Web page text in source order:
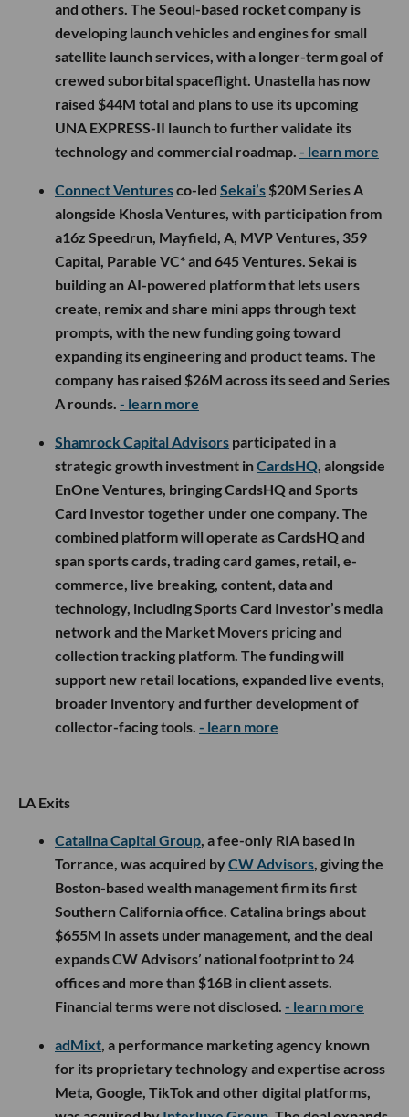
and others. The Seoul-based rocket company is
developing launch vehicles and engines for small
satellite launch services, with a longer-term goal of
crewed suborbital spaceflight. Unastella has now
raised $44M total and plans to use its upcoming
UNA EXPRESS-II launch to further validate its
technology and commercial roadmap. - learn more
Connect Venturesco-led Sekai’s $20M Series A
alongside Khosla Ventures, with participation from
a16z Speedrun, Mayfield, A, MVP Ventures, 359
Capital, Parable VC* and 645 Ventures. Sekai is
building an AI-powered platform that lets users
create, remix and share mini apps through text
prompts, with the new funding going toward
expanding its engineering and product teams. The
company has raised $26M across its seed and Series
A rounds. - learn more
Shamrock Capital Advisors participated in a
strategic growth investment inCardsHQ , alongside
EnOne Ventures, bringing CardsHQ and Sports
Card Investor together under one company. The
combined platform will operate as CardsHQ and
span sports cards, trading card games, retail, e-
commerce, live breaking, content, data and
technology, including Sports Card Investor’s media
network and the Market Movers pricing and
collection tracking platform. The funding will
support new retail locations, expanded live events,
broader inventory and further development of
collector-facing tools. - learn more
LA Exits
Catalina Capital Group , a fee-only RIA based in
Torrance, was acquired byCW Advisors , giving the
Boston-based wealth management firm its first
Southern California office. Catalina brings about
$655M in assets under management, and the deal
expands CW Advisors’ national footprint to 24
offices and more than $16B in client assets.
Financial terms were not disclosed. - learn more
adMixt , a performance marketing agency known
for its proprietary technology and expertise across
Meta, Google, TikTok and other digital platforms,